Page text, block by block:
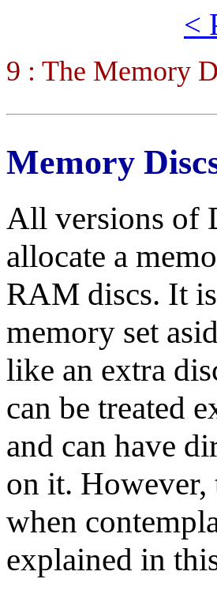
<
9 : The Memory
Memory
All versions of
allocate a
RAM discs. It
memory set
like an extra
can be treated
and can have
on it. However,
when
explained in